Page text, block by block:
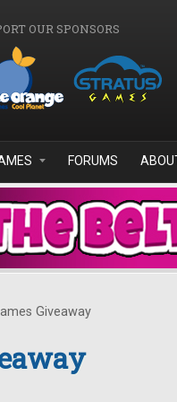
OUR SPONSORS
FORUMS
Giveaway